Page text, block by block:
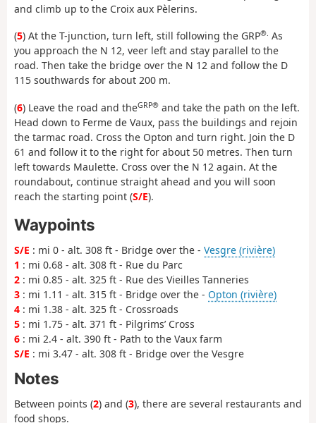
and climb up to the Croix aux Pèlerins.
(5) At the T-junction, turn left, still following the GRP®. As
you approach the N 12, veer left and stay parallel to the
road. Then take the bridge over the N 12 and follow the D
115 southwards for about 200 m.
(6) Leave the road and theGRP® and take the path on the left.
Head down to Ferme de Vaux, pass the buildings and rejoin
the tarmac road. Cross the Opton and turn right. Join the D
61 and follow it to the right for about 50 metres. Then turn
left towards Maulette. Cross over the N 12 again. At the
roundabout, continue straight ahead and you will soon
reach the starting point (S/E).
Waypoints
S/E : mi 0 - alt. 308 ft - Bridge over the - Vesgre (rivière)
1 : mi 0.68 - alt. 308 ft - Rue du Parc
2 : mi 0.85 - alt. 325 ft - Rue des Vieilles Tanneries
3 : mi 1.11 - alt. 315 ft - Bridge over the - Opton (rivière)
4 : mi 1.38 - alt. 325 ft - Crossroads
5 : mi 1.75 - alt. 371 ft - Pilgrims’ Cross
6 : mi 2.4 - alt. 390 ft - Path to the Vaux farm
S/E : mi 3.47 - alt. 308 ft - Bridge over the Vesgre
Notes
Between points (2) and (3), there are several restaurants and
food shops.